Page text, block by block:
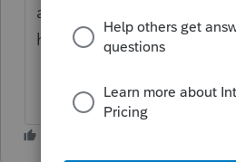
as I saw this on Friday as
have ideas or help for this?